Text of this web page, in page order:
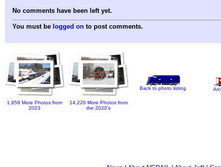
No comments have been left yet.
You must be logged on to post comments.
1,858 More Photos from
2023
14,220 More Photos from
the 2020's
Back to photo listing